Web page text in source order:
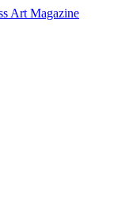
Art Magazine